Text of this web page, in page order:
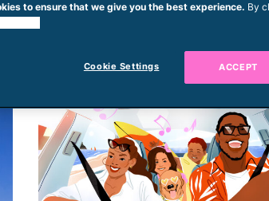
to ensure that we give you the best experience. By
Cookie Settings ACCEPT